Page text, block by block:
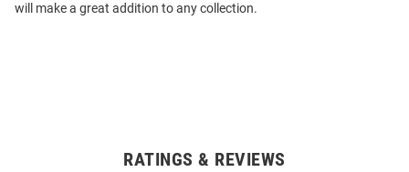
will make a great addition to any collection.
RATINGS & REVIEWS